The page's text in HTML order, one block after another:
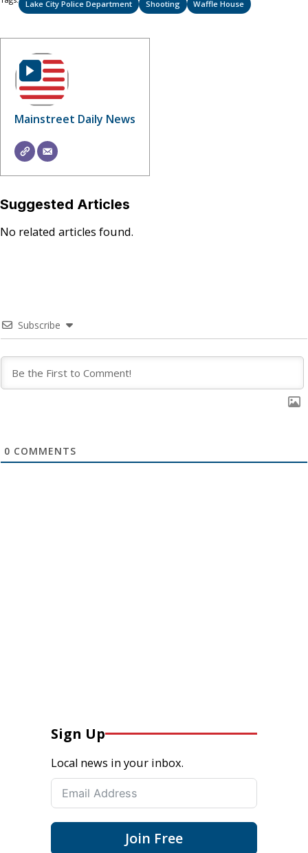
Lake City Police Department Shooting Waffle House
Mainstreet Daily News
Suggested Articles
No related articles found.
Subscribe
0 COMMENTS
Sign Up
Local news in your inbox.
Join Free